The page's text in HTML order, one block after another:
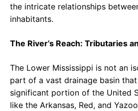
the intricate relationships
inhabitants.
The River’s Reach: Tributaries
The Lower Mississippi is not an
part of a vast drainage basin
significant portion of the United
like the Arkansas, Red, and